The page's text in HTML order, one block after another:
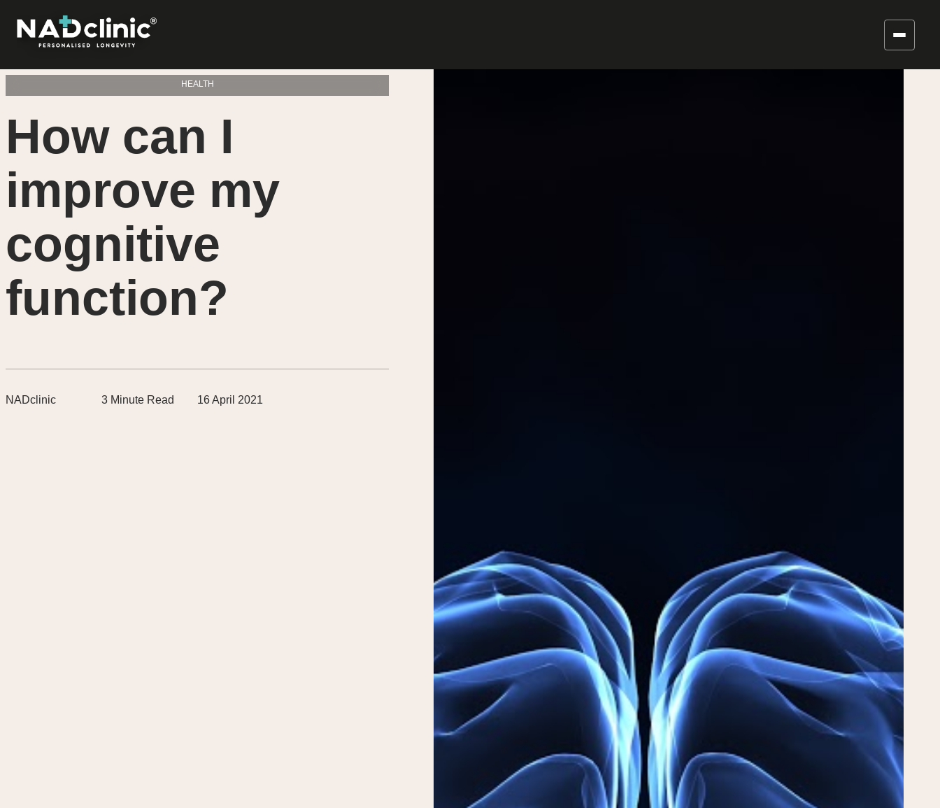
HEALTH
How can I
improve my
cognitive
function?
NADclinic 3 Minute Read 16 April 2021